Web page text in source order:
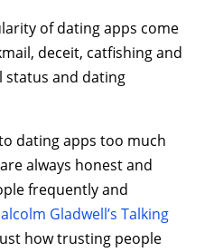
of dating apps come
deceit, catfishing and
status and dating
dating apps too much
always honest and
frequently and
Gladwell’s Talking
how trusting people